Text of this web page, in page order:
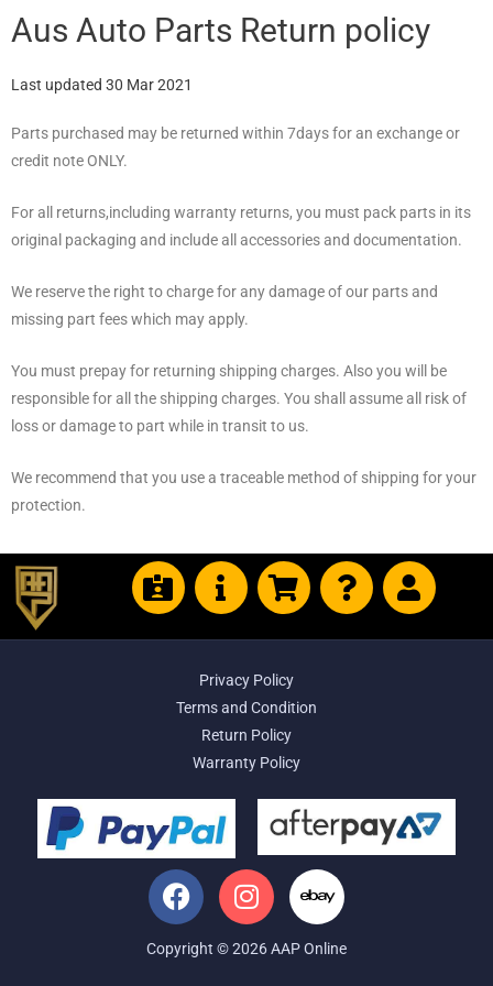
Aus Auto Parts Return policy
Last updated 30 Mar 2021
Parts purchased may be returned within 7days for an exchange or
credit note ONLY.
For all returns,including warranty returns, you must pack parts in its
original packaging and include all accessories and documentation.
We reserve the right to charge for any damage of our parts and
missing part fees which may apply.
You must prepay for returning shipping charges. Also you will be
responsible for all the shipping charges. You shall assume all risk of
loss or damage to part while in transit to us.
We recommend that you use a traceable method of shipping for your
protection.
Privacy Policy
Terms and Condition
Return Policy
Warranty Policy
Copyright © 2026 AAP Online